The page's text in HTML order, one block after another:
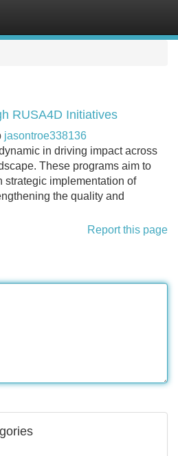
RUSA4D Initiatives
jasontroe338136
in driving impact across
These programs aim to
strategic implementation of
the quality and
Report this page